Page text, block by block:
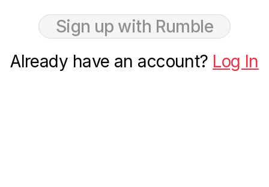
Sign up with Rumble
Already have an account? Log In